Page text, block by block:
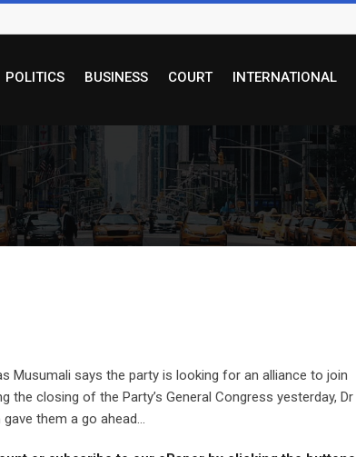
POLITICS BUSINESS COURT INTERNATIONAL
Musumali says the party is looking for an alliance to join
closing of the Party’s General Congress yesterday, Dr
them a go ahead...